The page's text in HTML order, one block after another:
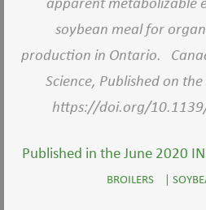
soybean meal for
production in Ontario.
Science, Published on
https://doi.org/
Published in the June 2020
BROILERS |